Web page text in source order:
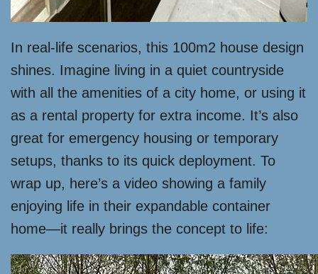
In real-life scenarios, this 100m2 house design
shines. Imagine living in a quiet countryside
with all the amenities of a city home, or using it
as a rental property for extra income. It’s also
great for emergency housing or temporary
setups, thanks to its quick deployment. To
wrap up, here’s a video showing a family
enjoying life in their expandable container
home—it really brings the concept to life: